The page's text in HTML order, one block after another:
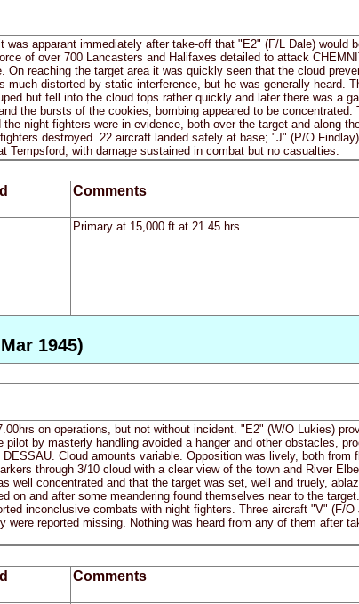
was apparant immediately after take-off that "E2" (F/L Dale) would
of over 700 Lancasters and Halifaxes detailed to attack
On reaching the target area it was quickly seen that the cloud
much distorted by static interference, but he was generally heard.
but fell into the cloud tops rather quickly and later there was a
the bursts of the cookies, bombing appeared to be
night fighters were in evidence, both over the target and along
destroyed. 22 aircraft landed safely at base; "J" (P/O
Tempsford, with damage sustained in combat but no casualties.
Comments
Primary at 15,000 ft at 21.45 hrs
1945)
on operations, but not without incident. "E2" (W/O Lukies)
by masterly handling avoided a hanger and other obstacles,
Cloud amounts variable. Opposition was lively, both
through 3/10 cloud with a clear view of the town and River
well concentrated and that the target was set, well and truely,
on and after some meandering found themselves near to the
inconclusive combats with night fighters. Three aircraft "V" (F/
were reported missing. Nothing was heard from any of them after
Comments